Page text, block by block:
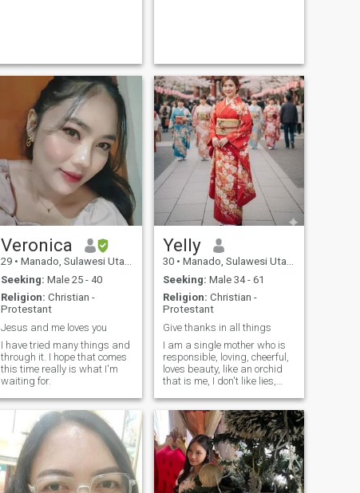
Veronica
29 • Manado, Sulawesi Utara, Indonesia
Seeking: Male 25 - 40
Religion: Christian -
Protestant
Jesus and me loves you
I have tried many things and
through it. I hope that comes
this time really is what I'm
waiting for.
Yelly
30 • Manado, Sulawesi Utara, Indonesia
Seeking: Male 34 - 61
Religion: Christian -
Protestant
Give thanks in all things
I am a single mother who is
responsible, loving, cheerful,
loves beauty, like an orchid
that is me, I don't like lies,
calm person